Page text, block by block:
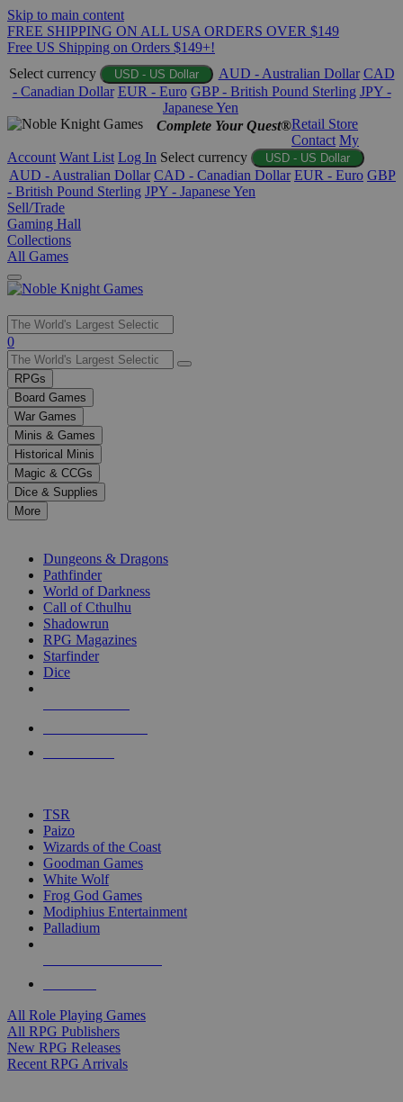
Skip to main content
FREE SHIPPING ON ALL USA ORDERS OVER $149
Free US Shipping on Orders $149+!
Select currency
USD - US Dollar AUD - Australian Dollar CAD
- Canadian Dollar EUR - Euro GBP - British Pound Sterling JPY -
Japanese Yen
Complete Your Quest®Retail Store
Contact My
Account Want List Log In Select currency USD - US Dollar
AUD - Australian Dollar CAD - Canadian Dollar EUR - Euro GBP
- British Pound Sterling JPY - Japanese Yen
Sell/Trade
Gaming Hall
Collections
All Games
Use
the
up
and
down
arrows
to
select
a
result.
Press
enter
selected
touch
0
RPGs
Board Games
War Games
Minis & Games
Historical Minis
Magic & CCGs
Dice & Supplies
More
Dungeons & Dragons
Pathfinder
World of Darkness
Call of Cthulhu
Shadowrun
RPG Magazines
Starfinder
Dice
TSR
Paizo
Wizards of the Coast
Goodman Games
White Wolf
Frog God Games
Modiphius Entertainment
Palladium
All Role Playing Games
All RPG Publishers
New RPG Releases
Recent RPG Arrivals